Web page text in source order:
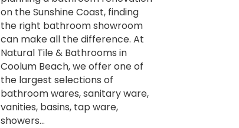
on the Sunshine Coast, finding
the right bathroom showroom
can make all the difference. At
Natural Tile & Bathrooms in
Coolum Beach, we offer one of
the largest selections of
bathroom wares, sanitary ware,
vanities, basins, tap ware,
showers…